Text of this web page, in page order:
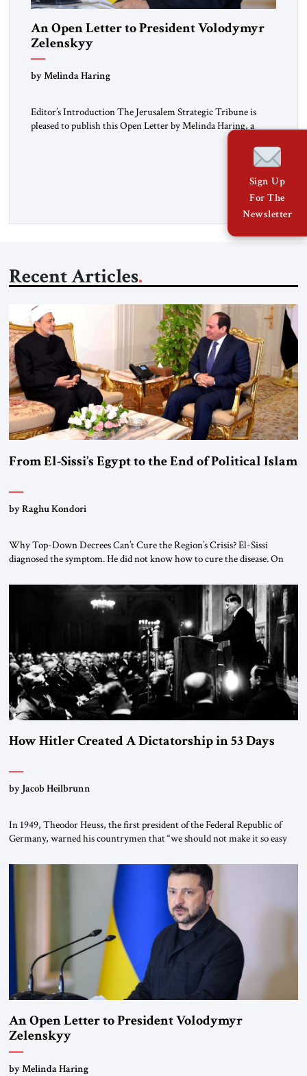
An Open Letter to President Volodymyr
Zelenskyy
“Do Nothing Until You Hear from Me”
by Melinda Haring
Editor’s Introduction The Jerusalem Strategic Tribune is
pleased to publish this Open Letter by Melinda Haring, a
respected member of the Editorial Board of the Jerusalem
Senior Fellow at the Atlantic Council’s Eurasia Center. For
Recent Articles
From El-Sissi’s Egypt to the End of Political Islam
by Raghu Kondori
Why Top-Down Decrees Can’t Cure the Region’s Crisis? El-Sissi
diagnosed the symptom. He did not know how to cure the disease. On
the scholars of Al-Azhar University and issued an ambitious call for a
“religious revolution.” He warned that it was both mathematically and
How Hitler Created A Dictatorship in 53 Days
by Jacob Heilbrunn
In 1949, Theodor Heuss, the first president of the Federal Republic of
Germany, warned his countrymen that “we should not make it so easy
been a member of the pro-democracy German State Party during the
Weimar Republic, was a keen student of […]
An Open Letter to President Volodymyr
Zelenskyy
“Do Nothing Until You Hear from Me”
by Melinda Haring
Sign Up
For The
Newsletter